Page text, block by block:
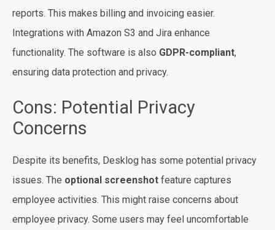
reports. This makes billing and invoicing easier.
Integrations with Amazon S3 and Jira enhance
functionality. The software is also GDPR-compliant,
ensuring data protection and privacy.
Cons: Potential Privacy
Concerns
Despite its benefits, Desklog has some potential privacy
issues. The optional screenshot feature captures
employee activities. This might raise concerns about
employee privacy. Some users may feel uncomfortable